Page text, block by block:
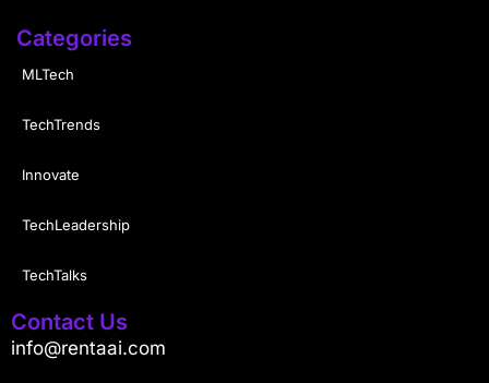
Categories
MLTech
TechTrends
Innovate
TechLeadership
TechTalks
Contact Us
info@rentaai.com